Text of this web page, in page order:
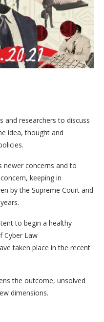
and researchers to discuss
idea, thought and
newer concerns and to
keeping in
by the Supreme Court and
to begin a healthy
Cyber Law
taken place in the recent
the outcome, unsolved
dimensions.